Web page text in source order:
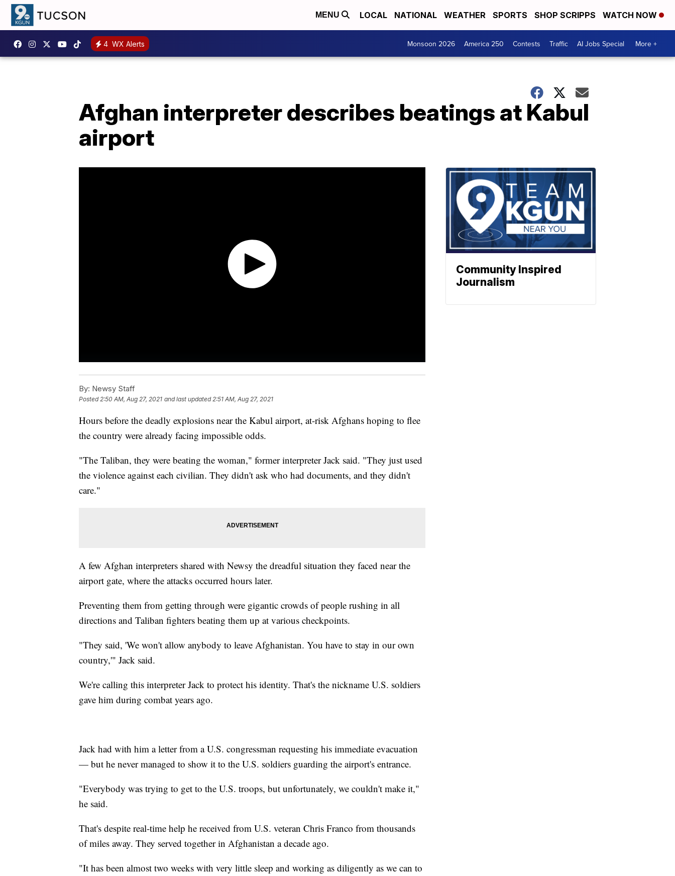
MENU LOCAL NATIONAL WEATHER SPORTS SHOP SCRIPPS WATCH NOW
4 WX Alerts Monsoon 2026 America 250 Contests Traffic AI Jobs Special More +
Afghan interpreter describes beatings at Kabul
airport
By: Newsy Staff
Posted2:50 AM, Aug 27, 2021 and last updated 2:51 AM, Aug 27, 2021
Hours before the deadly explosions near the Kabul airport, at-risk Afghans hoping to flee
the country were already facing impossible odds.
"The Taliban, they were beating the woman," former interpreter Jack said. "They just used
the violence against each civilian. They didn't ask who had documents, and they didn't
care."
A few Afghan interpreters shared with Newsy the dreadful situation they faced near the
airport gate, where the attacks occurred hours later.
Preventing them from getting through were gigantic crowds of people rushing in all
directions and Taliban fighters beating them up at various checkpoints.
"They said, 'We won't allow anybody to leave Afghanistan. You have to stay in our own
country,'" Jack said.
We're calling this interpreter Jack to protect his identity. That's the nickname U.S. soldiers
gave him during combat years ago.
Jack had with him a letter from a U.S. congressman requesting his immediate evacuation
— but he never managed to show it to the U.S. soldiers guarding the airport's entrance.
"Everybody was trying to get to the U.S. troops, but unfortunately, we couldn't make it,"
he said.
That's despite real-time help he received from U.S. veteran Chris Franco from thousands
of miles away. They served together in Afghanistan a decade ago.
"It has been almost two weeks with very little sleep and working as diligently as we can to
Community Inspired
Journalism